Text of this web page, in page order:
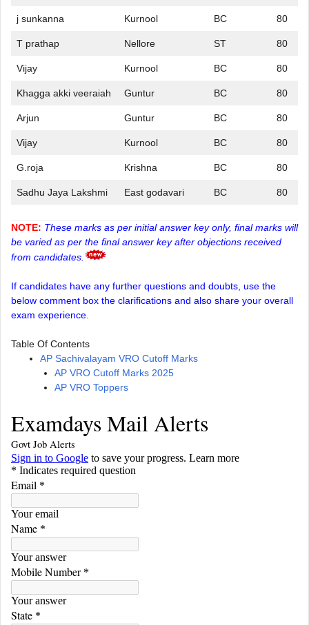
j sunkanna Kurnool BC 80
T prathap Nellore ST 80
Vijay Kurnool BC 80
Khagga akki veeraiah Guntur BC 80
Arjun Guntur BC 80
Vijay Kurnool BC 80
G.roja Krishna BC 80
Sadhu Jaya Lakshmi East godavari BC 80
NOTE: These marks as per initial answer key only, final marks will
be varied as per the final answer key after objections received
from candidates.
If candidates have any further questions and doubts, use the
below comment box the clarifications and also share your overall
exam experience.
Table Of Contents
AP Sachivalayam VRO Cutoff Marks
AP VRO Cutoff Marks 2025
AP VRO Toppers